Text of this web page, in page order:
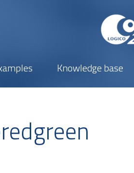
Knowledge base